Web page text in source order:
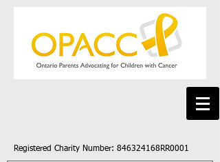
Registered Charity Number: 846324168RR0001